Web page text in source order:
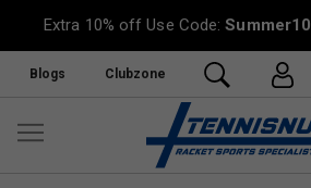
Extra 10% off Use Code:Summer10
Blogs Clubzone